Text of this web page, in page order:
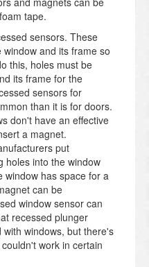
tape.
sensors. These
and its frame so
this, holes must be
its frame for the
sensors for
than it is for doors.
don't have an effective
a magnet.
put
holes into the window
window has space for a
can be
window sensor can
recessed plunger
windows, but there's
work in certain